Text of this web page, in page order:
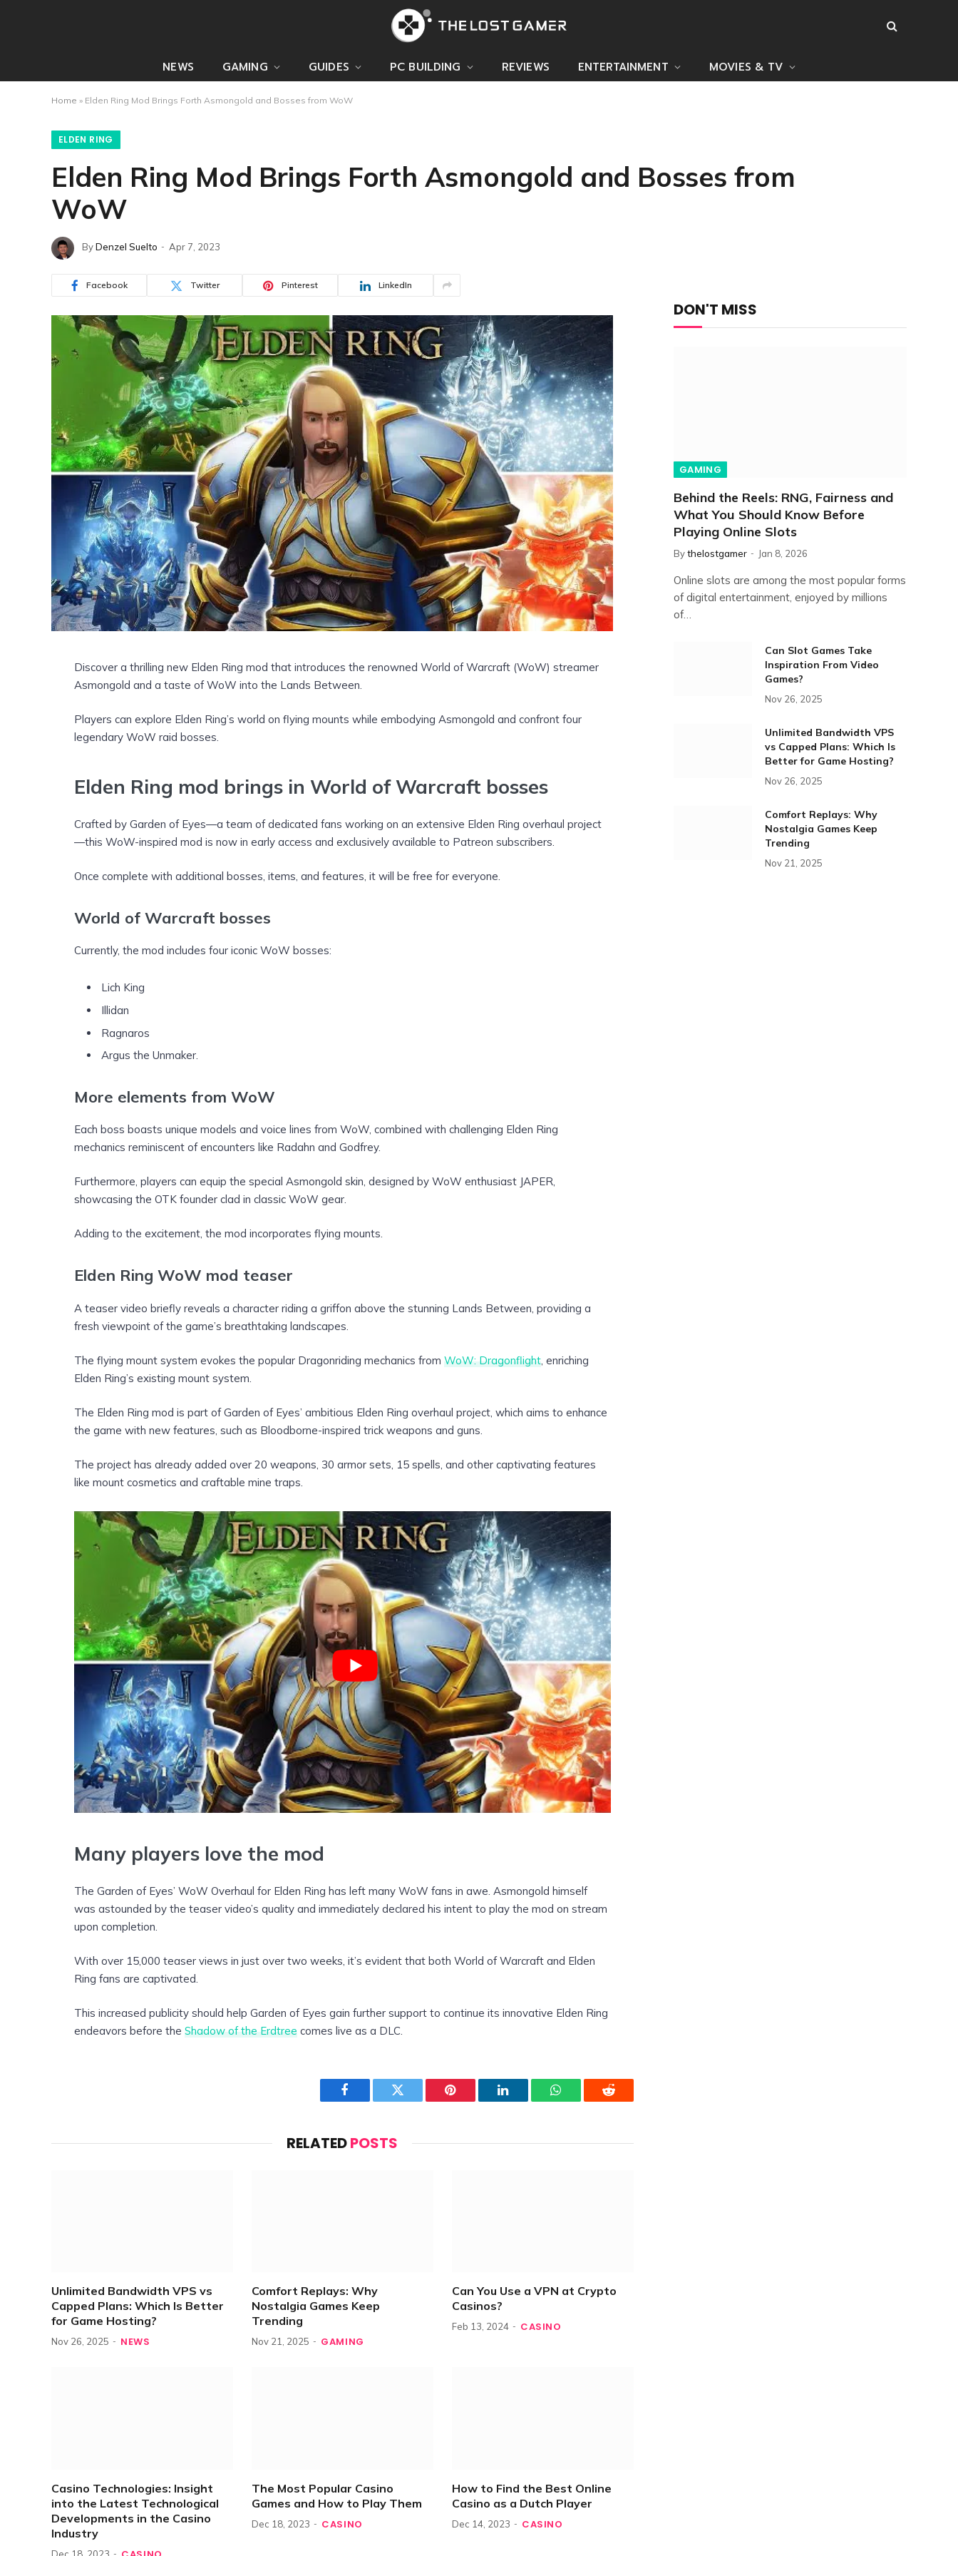
NEWS GAMING GUIDES PC BUILDING REVIEWS ENTERTAINMENT MOVIES & TV
Home » Elden Ring Mod Brings Forth Asmongold and Bosses from WoW
ELDEN RING
Elden Ring Mod Brings Forth Asmongold and Bosses from
WoW
ByDenzel Suelto Apr 7, 2023
Facebook Twitter Pinterest LinkedIn
Discover a thrilling new Elden Ring mod that introduces the renowned World of Warcraft (WoW) streamer
Asmongold and a taste of WoW into the Lands Between.
Players can explore Elden Ring’s world on flying mounts while embodying Asmongold and confront four
legendary WoW raid bosses.
Elden Ring mod brings in World of Warcraft bosses
Crafted by Garden of Eyes—a team of dedicated fans working on an extensive Elden Ring overhaul project
—this WoW-inspired mod is now in early access and exclusively available to Patreon subscribers.
Once complete with additional bosses, items, and features, it will be free for everyone.
World of Warcraft bosses
Currently, the mod includes four iconic WoW bosses:
Lich King
Illidan
Ragnaros
Argus the Unmaker.
More elements from WoW
Each boss boasts unique models and voice lines from WoW, combined with challenging Elden Ring
mechanics reminiscent of encounters like Radahn and Godfrey.
Furthermore, players can equip the special Asmongold skin, designed by WoW enthusiast JAPER,
showcasing the OTK founder clad in classic WoW gear.
Adding to the excitement, the mod incorporates flying mounts.
Elden Ring WoW mod teaser
A teaser video briefly reveals a character riding a griffon above the stunning Lands Between, providing a
fresh viewpoint of the game’s breathtaking landscapes.
The flying mount system evokes the popular Dragonriding mechanics fromWoW: Dragonflight , enriching
Elden Ring’s existing mount system.
The Elden Ring mod is part of Garden of Eyes’ ambitious Elden Ring overhaul project, which aims to enhance
the game with new features, such as Bloodborne-inspired trick weapons and guns.
The project has already added over 20 weapons, 30 armor sets, 15 spells, and other captivating features
like mount cosmetics and craftable mine traps.
Many players love the mod
The Garden of Eyes’ WoW Overhaul for Elden Ring has left many WoW fans in awe. Asmongold himself
was astounded by the teaser video’s quality and immediately declared his intent to play the mod on stream
upon completion.
With over 15,000 teaser views in just over two weeks, it’s evident that both World of Warcraft and Elden
Ring fans are captivated.
This increased publicity should help Garden of Eyes gain further support to continue its innovative Elden Ring
endeavors before theShadow of the Erdtree comes live as a DLC.
Facebook Twitter Pinterest LinkedIn WhatsAppReddit
RELATEDPOSTS
Unlimited Bandwidth VPS vs
Capped Plans: Which Is Better
for Game Hosting?
Nov 26, 2025 NEWS
Comfort Replays: Why
Nostalgia Games Keep
Trending
Nov 21, 2025 GAMING
Can You Use a VPN at Crypto
Casinos?
Feb 13, 2024 CASINO
Casino Technologies: Insight
into the Latest Technological
Developments in the Casino
Industry
Dec 18, 2023
The Most Popular Casino
Games and How to Play Them
Dec 18, 2023 CASINO
How to Find the Best Online
Casino as a Dutch Player
Dec 14, 2023 CASINO
DON'T MISS
GAMING
Behind the Reels: RNG, Fairness and
What You Should Know Before
Playing Online Slots
Bythelostgamer Jan 8, 2026
Online slots are among the most popular forms
of digital entertainment, enjoyed by millions
of…
Can Slot Games Take
Inspiration From Video
Games?
Nov 26, 2025
Unlimited Bandwidth VPS
vs Capped Plans: Which Is
Better for Game Hosting?
Nov 26, 2025
Comfort Replays: Why
Nostalgia Games Keep
Trending
Nov 21, 2025